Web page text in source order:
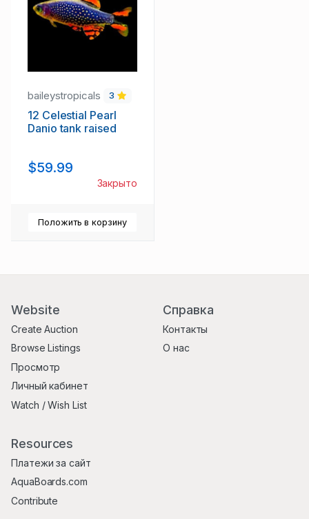
baileystropicals 3
12 Celestial Pearl
Danio tank raised
$59.99
Закрыто
Положить в корзину
Website
Create Auction
Browse Listings
Просмотр
Личный кабинет
Watch / Wish List
Справка
Контакты
О нас
Resources
Платежи за сайт
AquaBoards.com
Contribute